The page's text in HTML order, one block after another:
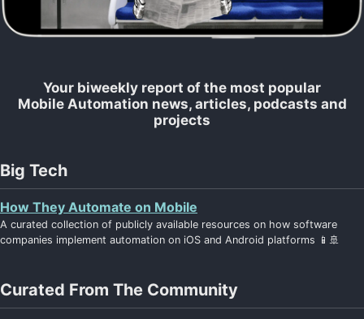
Your biweekly report of the most popular
Mobile Automation news, articles, podcasts and
projects
Big Tech
How They Automate on Mobile
A curated collection of publicly available resources on how software
companies implement automation on iOS and Android platforms 📱🚢
Curated From The Community